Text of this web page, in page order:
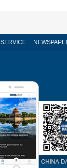
SERVICE